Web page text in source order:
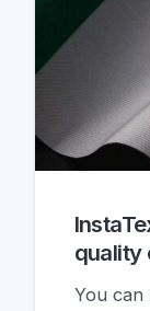
quality
You can